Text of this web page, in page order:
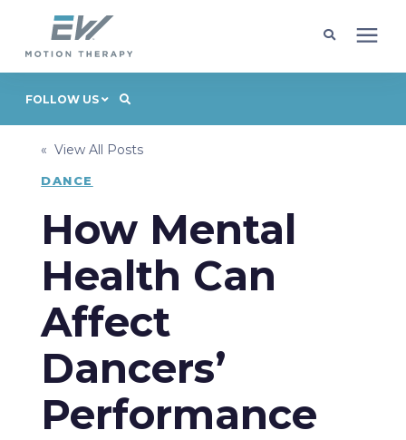
Client Programs
Locations
Learning Center
Request Appointment
FOLLOW US
« View All Posts
DANCE
How Mental
Health Can
Affect
Dancers’
Performance